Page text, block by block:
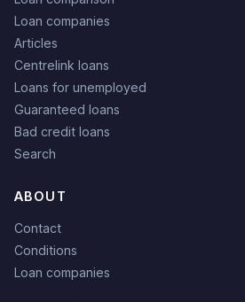
Loan companies
Articles
Centrelink loans
Loans for unemployed
Guaranteed loans
Bad credit loans
Search
ABOUT
Contact
Conditions
Loan companies